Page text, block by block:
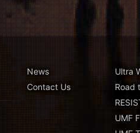
News
Contact Us
Ultra
Road
UMF